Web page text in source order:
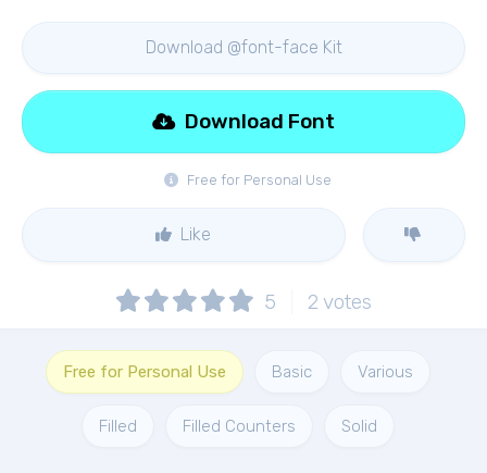
Download @font-face Kit
Free for Personal Use
Download Font
Like
5 2 votes
Free for Personal Use Basic Various
Filled Filled Counters Solid